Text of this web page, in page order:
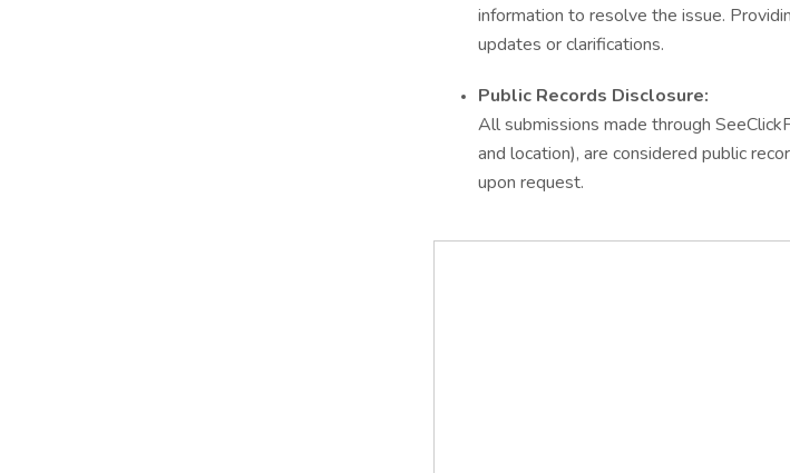
information to resolve the issue.
updates or clarifications.
Public Records Disclosure:
All submissions made through
and location), are considered public
upon request.